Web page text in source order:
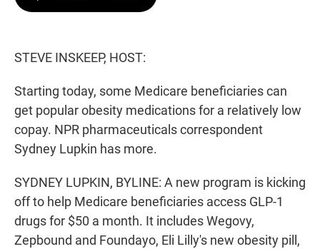
STEVE INSKEEP, HOST:
Starting today, some Medicare beneficiaries can
get popular obesity medications for a relatively low
copay. NPR pharmaceuticals correspondent
Sydney Lupkin has more.
SYDNEY LUPKIN, BYLINE: A new program is kicking
off to help Medicare beneficiaries access GLP-1
drugs for $50 a month. It includes Wegovy,
Zepbound and Foundayo, Eli Lilly's new obesity pill,